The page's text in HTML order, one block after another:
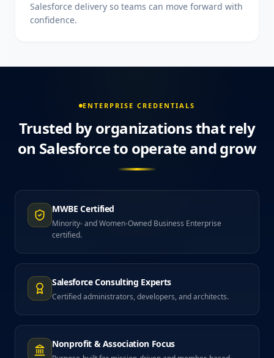
Salesforce delivery so teams can move forward with
confidence.
ENTERPRISE CREDENTIALS
Trusted by organizations that rely
on Salesforce to operate and grow
MWBE Certified
Minority- and Women-Owned Business Enterprise
certified.
Salesforce Consulting Experts
Certified administrators, developers, and architects.
Nonprofit & Association Focus